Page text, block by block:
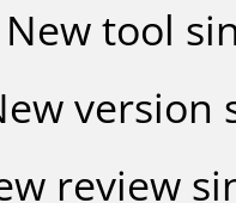
New tool
version
review